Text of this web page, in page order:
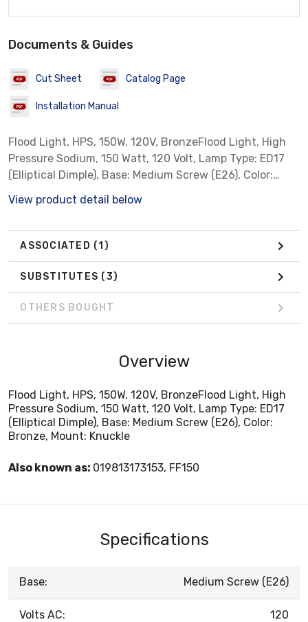
Documents & Guides
Cut Sheet Catalog Page
Installation Manual
Flood Light, HPS, 150W, 120V, BronzeFlood Light, High
Pressure Sodium, 150 Watt, 120 Volt, Lamp Type: ED17
(Elliptical Dimple), Base: Medium Screw (E26), Color:
View product detail below
ASSOCIATED (1)
SUBSTITUTES (3)
OTHERS BOUGHT
Overview
Flood Light, HPS, 150W, 120V, BronzeFlood Light, High
Pressure Sodium, 150 Watt, 120 Volt, Lamp Type: ED17
(Elliptical Dimple), Base: Medium Screw (E26), Color:
Bronze, Mount: Knuckle
Also known as: 019813173153, FF150
Specifications
Base: Medium Screw (E26)
Volts AC: 120